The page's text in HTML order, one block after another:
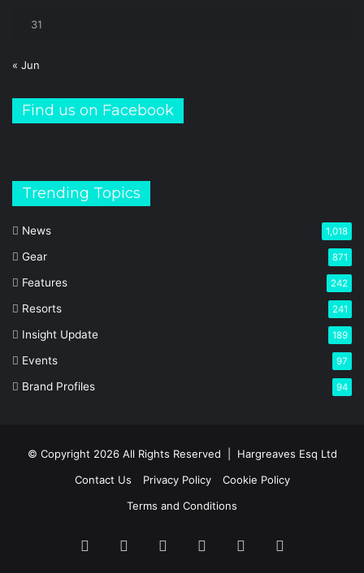
31
« Jun
Find us on Facebook
Trending Topics
News 1,018
Gear 871
Features 242
Resorts 241
Insight Update 189
Events 97
Brand Profiles 94
© Copyright 2026 All Rights Reserved | Hargreaves Esq Ltd
Contact Us
Privacy Policy
Cookie Policy
Terms and Conditions
Facebook LinkedInYouTubeInstagram